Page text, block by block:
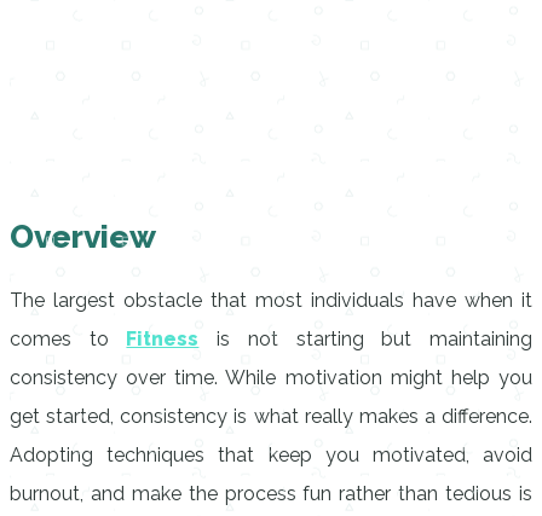
Overview
The largest obstacle that most individuals have when it
comes to
Fitness is not starting but maintaining
consistency over time. While motivation might help you
get started, consistency is what really makes a difference.
Adopting techniques that keep you motivated, avoid
burnout, and make the process fun rather than tedious is